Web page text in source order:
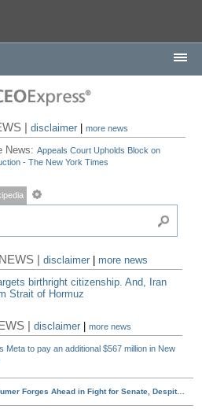
|disclaimer |more news
News:Appeals Court Upholds Block on
- The New York Times
|disclaimer
more news
birthright citizenship. And, Iran
Strait of Hormuz
|disclaimer |more news
Meta to pay an additional $567 million in New